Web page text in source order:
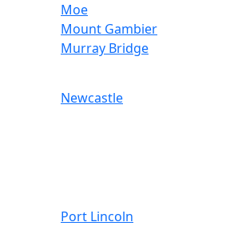
Moe
Mount Gambier
Murray Bridge
Newcastle
Port Lincoln